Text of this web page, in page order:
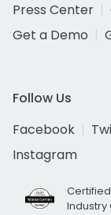
Press Center
Get a Demo
Follow Us
Facebook
Instagram